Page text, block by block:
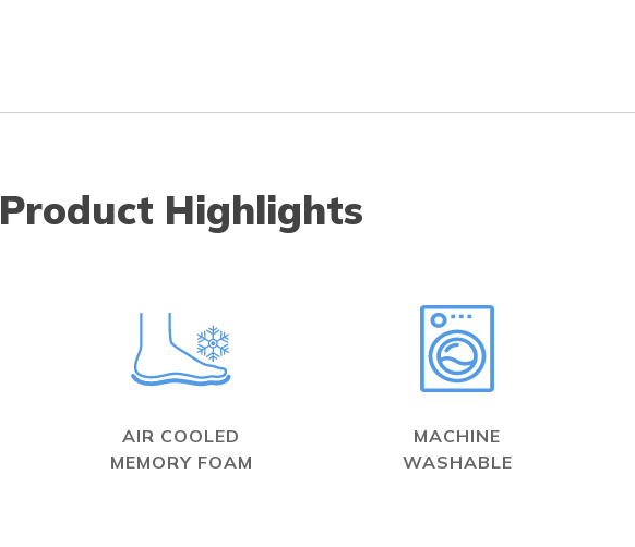
Product Highlights
AIR COOLED
MEMORY FOAM
MACHINE
WASHABLE